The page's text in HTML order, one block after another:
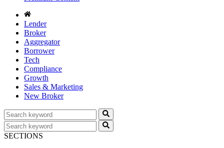
Lender
Broker
Aggregator
Borrower
Tech
Compliance
Growth
Sales & Marketing
New Broker
SECTIONS